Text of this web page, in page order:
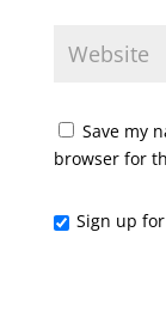
Save my
browser for
Sign up